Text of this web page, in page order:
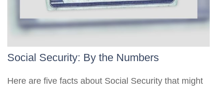
Social Security: By the Numbers
Here are five facts about Social Security that might